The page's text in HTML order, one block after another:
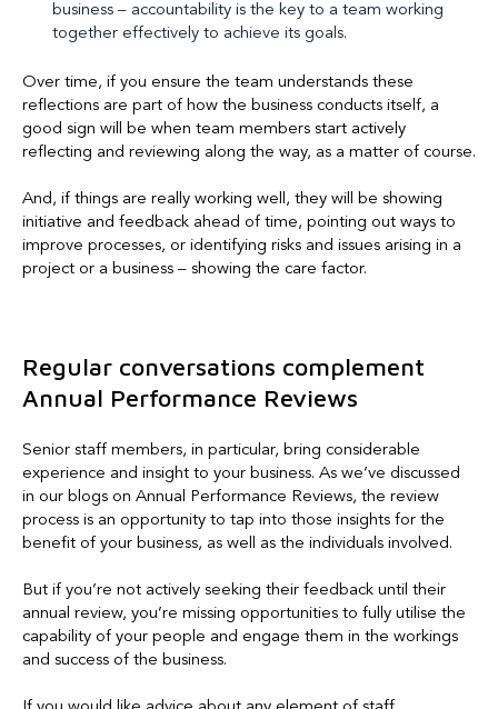
business – accountability is the key to a team working
together effectively to achieve its goals.
Over time, if you ensure the team understands these
reflections are part of how the business conducts itself, a
good sign will be when team members start actively
reflecting and reviewing along the way, as a matter of course.
And, if things are really working well, they will be showing
initiative and feedback ahead of time, pointing out ways to
improve processes, or identifying risks and issues arising in a
project or a business – showing the care factor.
Regular conversations complement
Annual Performance Reviews
Senior staff members, in particular, bring considerable
experience and insight to your business. As we’ve discussed
in our blogs on Annual Performance Reviews, the review
process is an opportunity to tap into those insights for the
benefit of your business, as well as the individuals involved.
But if you’re not actively seeking their feedback until their
annual review, you’re missing opportunities to fully utilise the
capability of your people and engage them in the workings
and success of the business.